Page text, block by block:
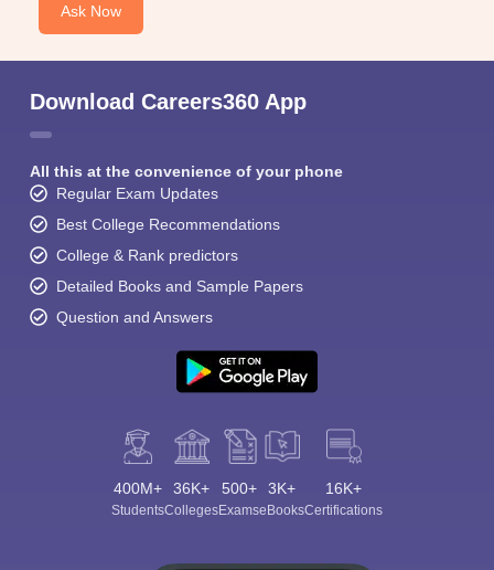
Ask Now
Download Careers360 App
All this at the convenience of your phone
Regular Exam Updates
Best College Recommendations
College & Rank predictors
Detailed Books and Sample Papers
Question and Answers
400M+
Students
36K+
Colleges
500+
Exams
3K+
eBooks
16K+
Certifications